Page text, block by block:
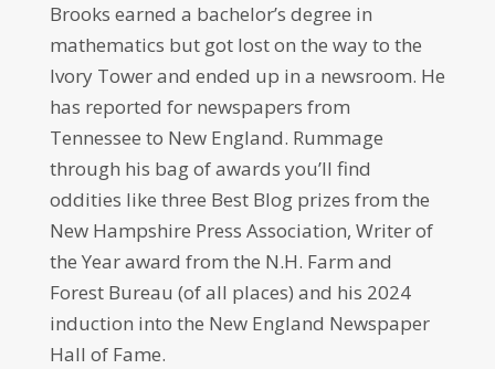
Brooks earned a bachelor’s degree in
mathematics but got lost on the way to the
Ivory Tower and ended up in a newsroom. He
has reported for newspapers from
Tennessee to New England. Rummage
through his bag of awards you’ll find
oddities like three Best Blog prizes from the
New Hampshire Press Association, Writer of
the Year award from the N.H. Farm and
Forest Bureau (of all places) and his 2024
induction into the New England Newspaper
Hall of Fame.